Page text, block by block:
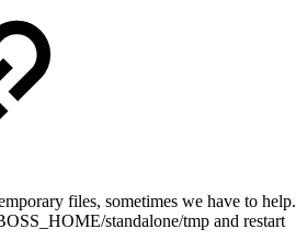
files, sometimes we have to help.
standalone/tmp and restart